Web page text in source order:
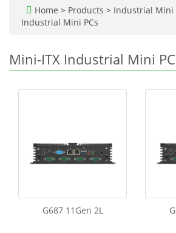
Home > Products > Industrial Mini
Industrial Mini PCs
Mini-ITX Industrial Mini
G687 11Gen 2L